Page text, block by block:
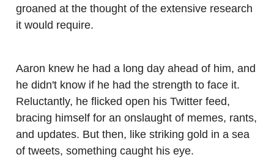
groaned at the thought of the extensive research
it would require.
Aaron knew he had a long day ahead of him, and
he didn't know if he had the strength to face it.
Reluctantly, he flicked open his Twitter feed,
bracing himself for an onslaught of memes, rants,
and updates. But then, like striking gold in a sea
of tweets, something caught his eye.